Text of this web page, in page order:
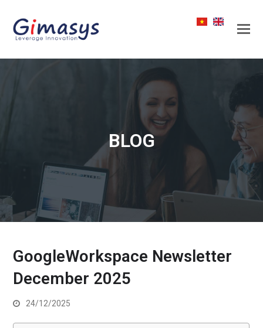
BLOG
GoogleWorkspace Newsletter
December 2025
24/12/2025